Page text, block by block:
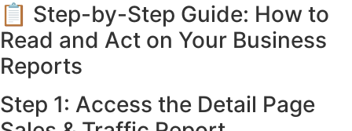
📋 Step-by-Step Guide: How to
Read and Act on Your Business
Reports
Step 1: Access the Detail Page